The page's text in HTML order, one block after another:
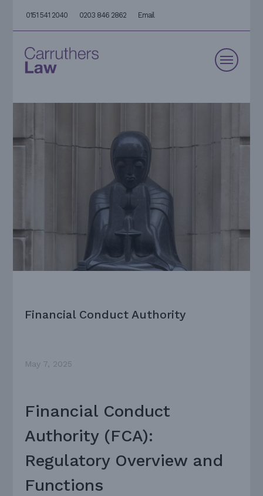
0151 541 2040 0203 846 2862 Email
Financial Conduct Authority
May 7, 2025
Financial Conduct
Authority (FCA):
Regulatory Overview and
Functions